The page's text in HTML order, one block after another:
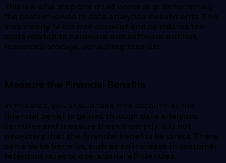
This is a vital step one must never skip: determining
the costs involved in data analytics investments. This
step clearly takes into account and calculates the
costs related to hardware and software entities,
resources, storage, consulting fees, etc.
Measure the Financial Benefits
In this step, you should take into account all the
financial benefits gained through data analytics
ventures and measure them promptly. It is not
necessary that the financial benefits be direct. There
can also be benefits, such as an increase in customer
retention rates or operational efficiencies.